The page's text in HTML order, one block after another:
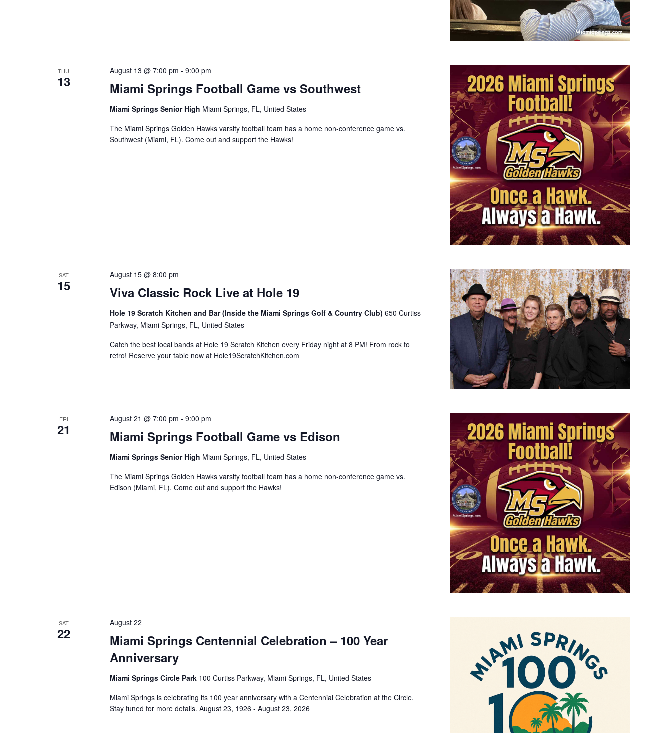
THU
13 Miami Springs Football Game vs Southwest
August 13 @ 7:00 pm - 9:00 pm
Miami Springs Senior High Miami Springs, FL, United States
The Miami Springs Golden Hawks varsity football team has a home non-conference game vs.
Southwest (Miami, FL). Come out and support the Hawks!
SAT
15 Viva Classic Rock Live at Hole 19
August 15 @ 8:00 pm
Hole 19 Scratch Kitchen and Bar (Inside the Miami Springs Golf & Country Club) 650 Curtiss
Parkway, Miami Springs, FL, United States
Catch the best local bands at Hole 19 Scratch Kitchen every Friday night at 8 PM! From rock to
retro! Reserve your table now at Hole19ScratchKitchen.com
FRI
21 Miami Springs Football Game vs Edison
August 21 @ 7:00 pm - 9:00 pm
Miami Springs Senior High Miami Springs, FL, United States
The Miami Springs Golden Hawks varsity football team has a home non-conference game vs.
Edison (Miami, FL). Come out and support the Hawks!
SAT
22
Miami Springs Centennial Celebration – 100 Year
Anniversary
August 22
Miami Springs Circle Park 100 Curtiss Parkway, Miami Springs, FL, United States
Miami Springs is celebrating its 100 year anniversary with a Centennial Celebration at the Circle.
Stay tuned for more details. August 23, 1926 - August 23, 2026